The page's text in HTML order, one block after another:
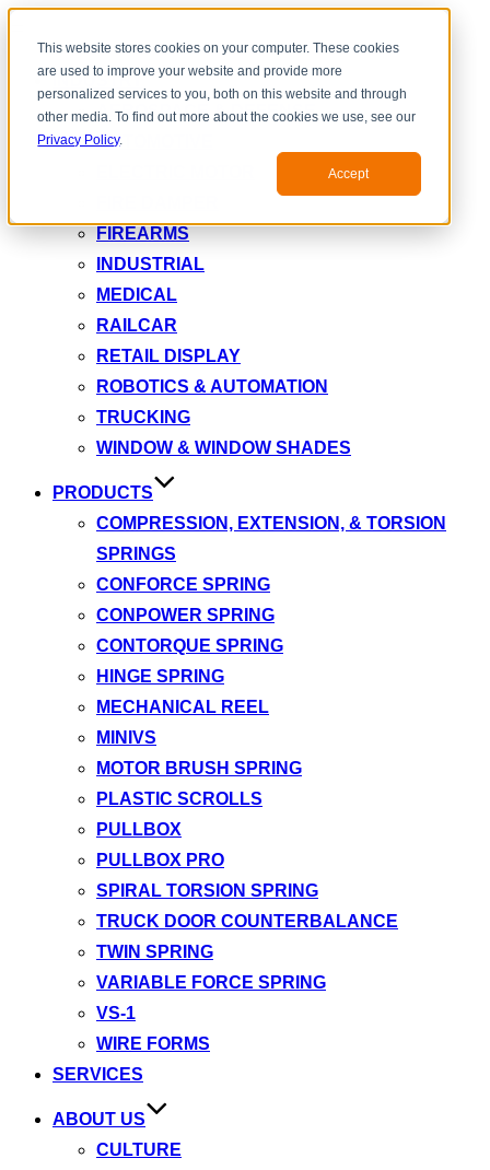
This website stores cookies on your computer. These cookies
are used to improve your website and provide more
personalized services to you, both on this website and through
other media. To find out more about the cookies we use, see our
Privacy Policy.
Accept
navigation
INDUSTRY
AEROSPACE & DEFENSE
AUTOMOTIVE
FIREARMS
INDUSTRIAL
MEDICAL
RAILCAR
RETAIL DISPLAY
ROBOTICS & AUTOMATION
TRUCKING
WINDOW & WINDOW SHADES
PRODUCTS
COMPRESSION, EXTENSION, & TORSION
SPRINGS
CONFORCE SPRING
CONPOWER SPRING
CONTORQUE SPRING
HINGE SPRING
MECHANICAL REEL
MINIVS
MOTOR BRUSH SPRING
PLASTIC SCROLLS
PULLBOX
PULLBOX PRO
SPIRAL TORSION SPRING
TRUCK DOOR COUNTERBALANCE
TWIN SPRING
VARIABLE FORCE SPRING
VS-1
WIRE FORMS
SERVICES
ABOUT US
CULTURE